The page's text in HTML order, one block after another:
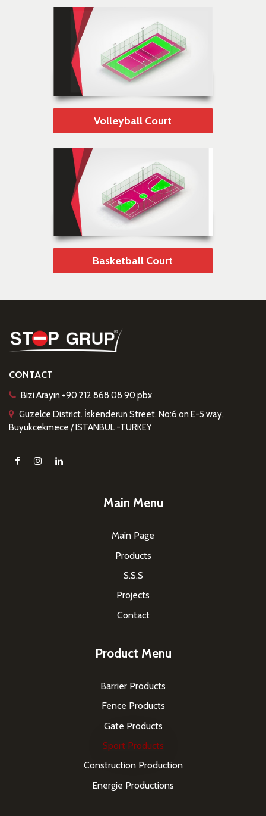
Volleyball Court
Basketball Court
CONTACT
Bizi Arayın +90 212 868 08 90 pbx
Guzelce District. İskenderun Street. No:6 on E-5 way,
Buyukcekmece / ISTANBUL -TURKEY
Main Menu
Main Page
Products
S.S.S
Projects
Contact
Product Menu
Barrier Products
Fence Products
Gate Products
Sport Products
Construction Production
Energie Productions